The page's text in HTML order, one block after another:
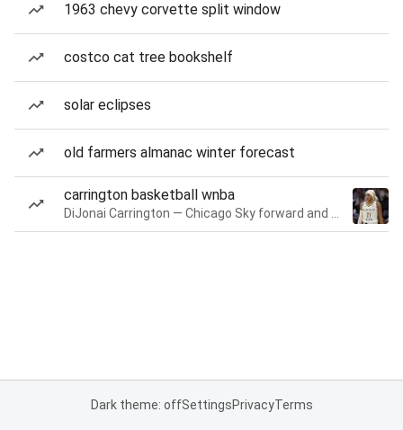
1963 chevy corvette split window
costco cat tree bookshelf
solar eclipses
old farmers almanac winter forecast
carrington basketball wnba
Dark theme: offSettingsPrivacyTerms